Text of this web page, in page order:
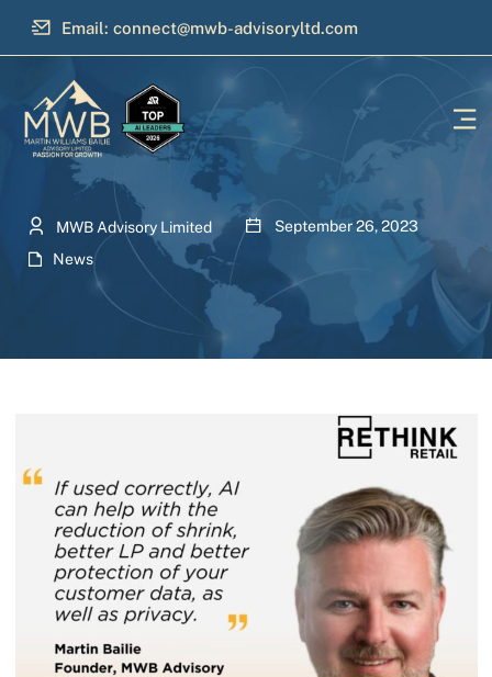
Email: connect@mwb-advisoryltd.com
MWB Advisory Limited
September 26, 2023
News